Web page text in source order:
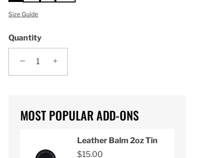
Size Guide
Quantity
− +
MOST POPULAR ADD-ONS
Leather Balm 2oz Tin
$15.00